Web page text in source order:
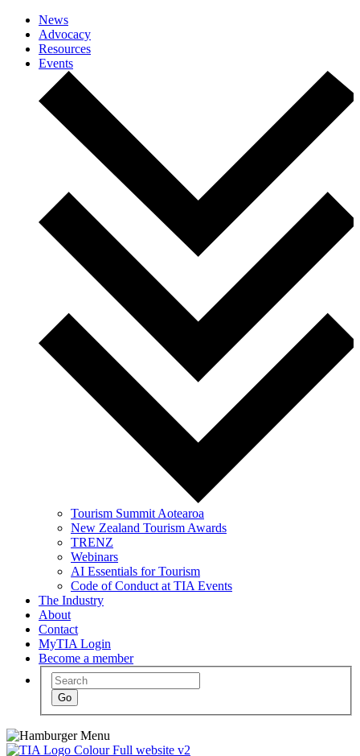
News
Advocacy
Resources
Events
Tourism Summit Aotearoa
New Zealand Tourism Awards
TRENZ
Webinars
AI Essentials for Tourism
Code of Conduct at TIA Events
The Industry
About
Contact
MyTIA Login
Become a member